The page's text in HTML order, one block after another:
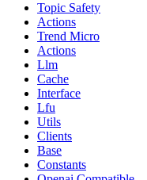
Topic Safety
Actions
Trend Micro
Actions
Llm
Cache
Interface
Lfu
Utils
Clients
Base
Constants